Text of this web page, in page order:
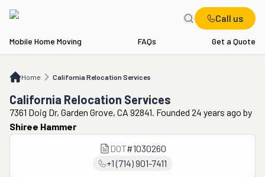
Call us
Mobile Home Moving FAQs Get a Quote
Home California Relocation Services
California Relocation Services
California Relocation Services
7361 Doig Dr, Garden Grove, CA 92841. Founded 24 years ago by
Shiree Hammer
DOT#1030260
+1 (714) 901-7411